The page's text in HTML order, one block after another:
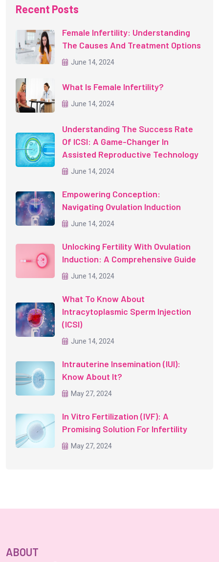
Recent Posts
Female Infertility: Understanding
The Causes And Treatment Options
June 14, 2024
What Is Female Infertility?
June 14, 2024
Understanding The Success Rate
Of ICSI: A Game-Changer In
Assisted Reproductive Technology
June 14, 2024
Empowering Conception:
Navigating Ovulation Induction
June 14, 2024
Unlocking Fertility With Ovulation
Induction: A Comprehensive Guide
June 14, 2024
What To Know About
Intracytoplasmic Sperm Injection
(ICSI)
June 14, 2024
Intrauterine Insemination (IUI):
Know About It?
May 27, 2024
In Vitro Fertilization (IVF): A
Promising Solution For Infertility
May 27, 2024
ABOUT